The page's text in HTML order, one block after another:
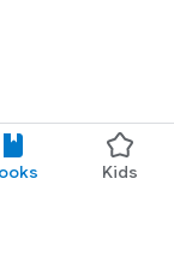
Kids